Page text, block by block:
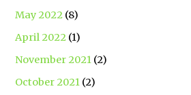
May 2022 (8)
April 2022 (1)
November 2021 (2)
October 2021 (2)